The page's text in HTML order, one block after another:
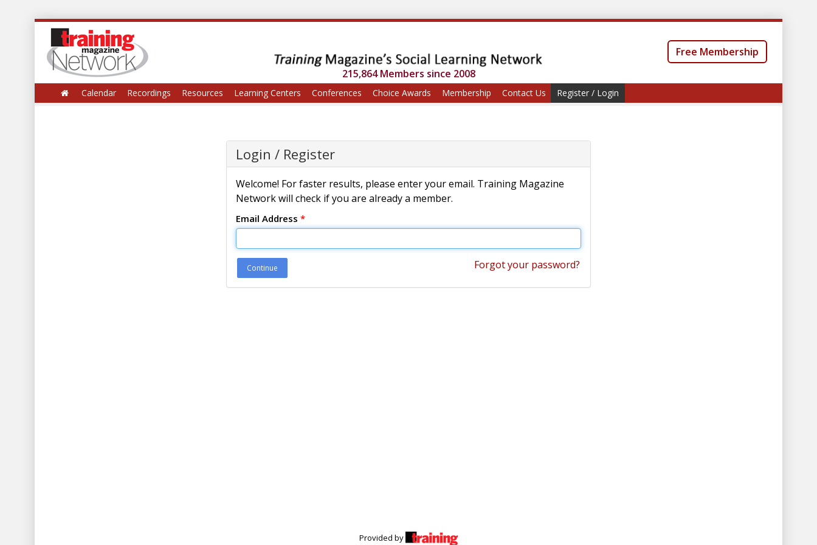
215,864 Members since 2008
Free Membership
Calendar Recordings Resources Learning Centers Conferences Choice Awards Membership Contact Us Register / Login
Login / Register
Welcome! For faster results, please enter your email. Training Magazine
Network will check if you are already a member.
Email Address *
Continue Forgot your password?
Provided by